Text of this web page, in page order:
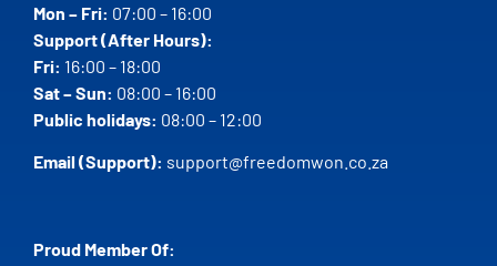
Mon – Fri: 07:00 – 16:00
Support (After Hours):
Fri: 16:00 – 18:00
Sat – Sun: 08:00 – 16:00
Public holidays: 08:00 – 12:00
Email (Support): support@freedomwon.co.za
Proud Member Of: